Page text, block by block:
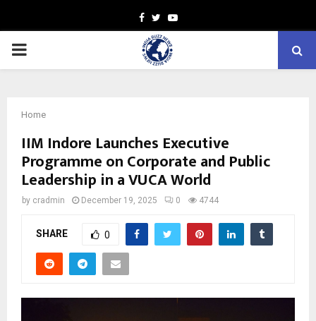
Facebook
TwitterYoutube
PRIMARY
Home
IIM Indore Launches Executive
Programme on Corporate and Public
Leadership in a VUCA World
by cradmin December 19, 2025 0 4744
SHARE 0